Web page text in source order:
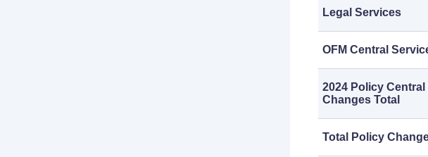
Legal Services
OFM Central
2024 Policy
Changes Total
Total Policy